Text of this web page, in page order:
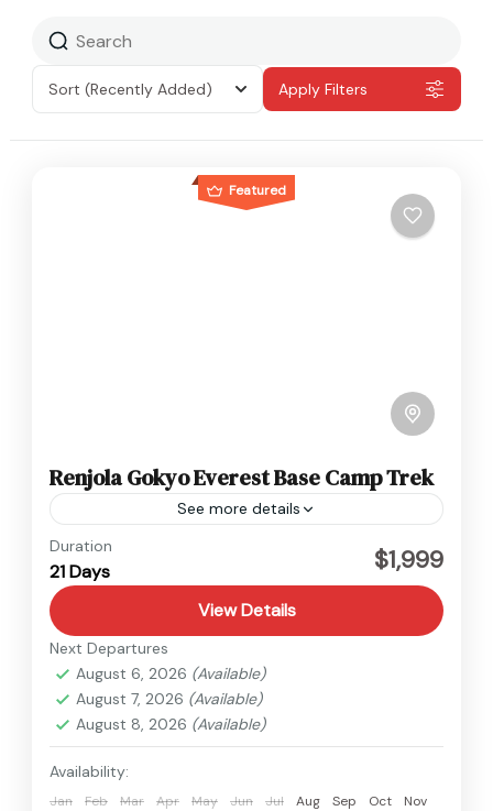
Sort (Recently Added) Apply Filters
Featured
Renjola Gokyo Everest Base Camp Trek
See more details
Everest
Hard
Duration
21 Days $1,999
View Details
Next Departures
August 6, 2026 (Available)
August 7, 2026 (Available)
August 8, 2026 (Available)
Availability:
Jan Feb Mar Apr May Jun Jul Aug Sep Oct
Nov